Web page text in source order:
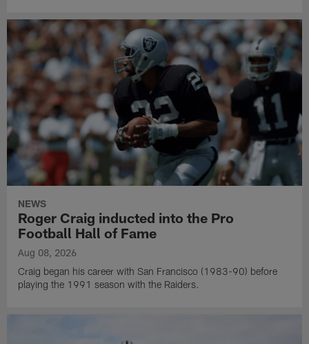
NEWS
Roger Craig inducted into the Pro
Football Hall of Fame
Aug 08, 2026
Craig began his career with San Francisco (1983-90) before
playing the 1991 season with the Raiders.